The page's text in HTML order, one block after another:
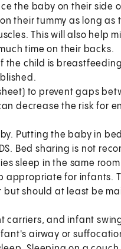
the baby on their side
their tummy as long as
This will also help
time on their backs.
child is
to prevent gaps
decrease the risk for
Putting the baby in
Bed sharing is not
sleep in the same
for infants.
should at least be
carriers, and infant
airway or